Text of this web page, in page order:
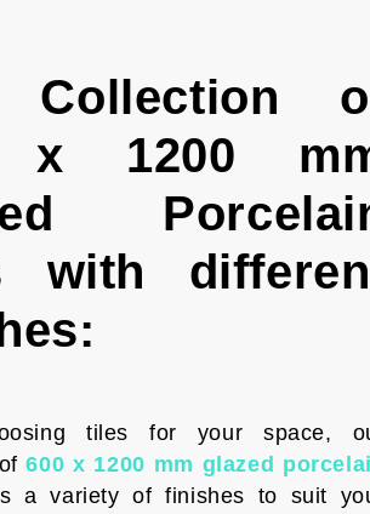
Collection
x 1200
with
tiles for your space,
of600 x 1200 mm glazed
a variety of finishes to suit